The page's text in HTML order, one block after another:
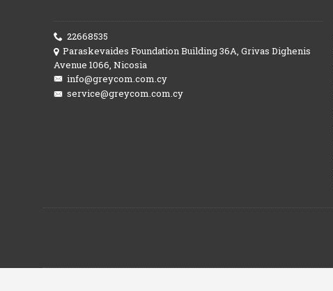
22668535
Paraskevaides Foundation Building 36A, Grivas Dighenis
Avenue 1066, Nicosia
info@greycom.com.cy
service@greycom.com.cy